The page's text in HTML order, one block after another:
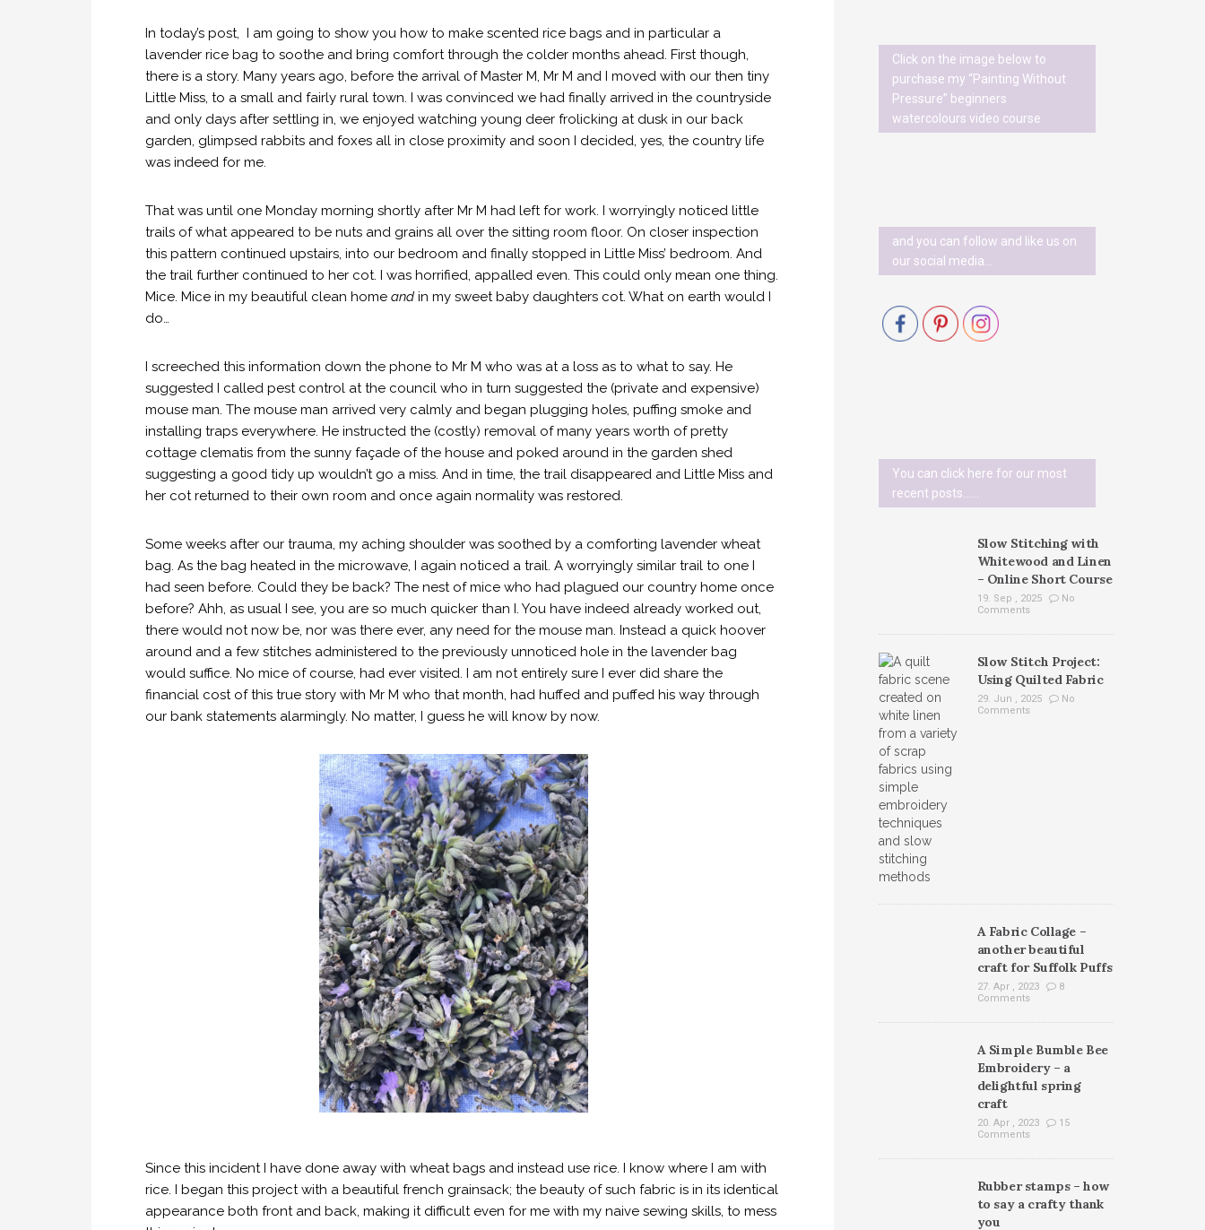
In today’s post, I am going to show you how to make scented rice bags and in particular a
lavender rice bag to soothe and bring comfort through the colder months ahead. First though,
there is a story. Many years ago, before the arrival of Master M, Mr M and I moved with our then tiny
Little Miss, to a small and fairly rural town. I was convinced we had finally arrived in the countryside
and only days after settling in, we enjoyed watching young deer frolicking at dusk in our back
garden, glimpsed rabbits and foxes all in close proximity and soon I decided, yes, the country life
was indeed for me.
That was until one Monday morning shortly after Mr M had left for work. I worryingly noticed little
trails of what appeared to be nuts and grains all over the sitting room floor. On closer inspection
this pattern continued upstairs, into our bedroom and finally stopped in Little Miss’ bedroom. And
the trail further continued to her cot. I was horrified, appalled even. This could only mean one thing.
Mice. Mice in my beautiful clean home and in my sweet baby daughters cot. What on earth would I
do…
I screeched this information down the phone to Mr M who was at a loss as to what to say. He
suggested I called pest control at the council who in turn suggested the (private and expensive)
mouse man. The mouse man arrived very calmly and began plugging holes, puffing smoke and
installing traps everywhere. He instructed the (costly) removal of many years worth of pretty
cottage clematis from the sunny façade of the house and poked around in the garden shed
suggesting a good tidy up wouldn’t go a miss. And in time, the trail disappeared and Little Miss and
her cot returned to their own room and once again normality was restored.
Some weeks after our trauma, my aching shoulder was soothed by a comforting lavender wheat
bag. As the bag heated in the microwave, I again noticed a trail. A worryingly similar trail to one I
had seen before. Could they be back? The nest of mice who had plagued our country home once
before? Ahh, as usual I see, you are so much quicker than I. You have indeed already worked out,
there would not now be, nor was there ever, any need for the mouse man. Instead a quick hoover
around and a few stitches administered to the previously unnoticed hole in the lavender bag
would suffice. No mice of course, had ever visited. I am not entirely sure I ever did share the
financial cost of this true story with Mr M who that month, had huffed and puffed his way through
our bank statements alarmingly. No matter, I guess he will know by now.
Since this incident I have done away with wheat bags and instead use rice. I know where I am with
rice. I began this project with a beautiful french grainsack; the beauty of such fabric is in its identical
appearance both front and back, making it difficult even for me with my naive sewing skills, to mess
Click on the image below to
purchase my “Painting Without
Pressure” beginners
watercolours video course
and you can follow and like us on
our social media…
You can click here for our most
recent posts......
Slow Stitching with
Whitewood and Linen
– Online Short Course
19. Sep , 2025
No
Comments
Slow Stitch Project:
Using Quilted Fabric
29. Jun , 2025
No
Comments
A Fabric Collage –
another beautiful
craft for Suffolk Puffs
27. Apr , 2023
8
Comments
A Simple Bumble Bee
Embroidery – a
delightful spring
craft
20. Apr , 2023
15
Comments
Rubber stamps – how
to say a crafty thank
you